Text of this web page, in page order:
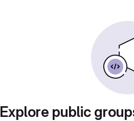
Explore public